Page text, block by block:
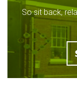
So sit back,